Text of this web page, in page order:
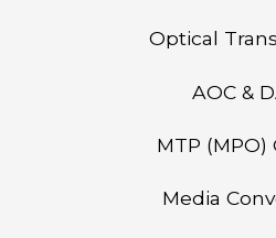
Optical
AOC &
MTP (MPO)
Media